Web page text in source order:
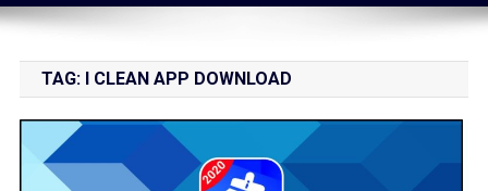
TAG: I CLEAN APP DOWNLOAD